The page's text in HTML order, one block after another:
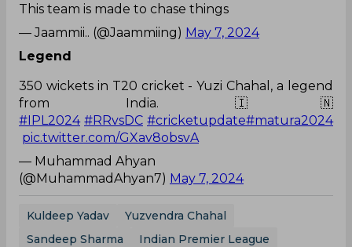
This team is made to chase things
— Jaammii.. (@Jaammiing) May 7, 2024
Legend
350 wickets in T20 cricket - Yuzi Chahal, a legend
from India. 🇮🇳
#IPL2024 #RRvsDC #cricketupdate#matura2024
pic.twitter.com/GXav8obsvA
— Muhammad Ahyan
(@MuhammadAhyan7) May 7, 2024
Kuldeep Yadav
Yuzvendra Chahal
Sandeep Sharma
Indian Premier League